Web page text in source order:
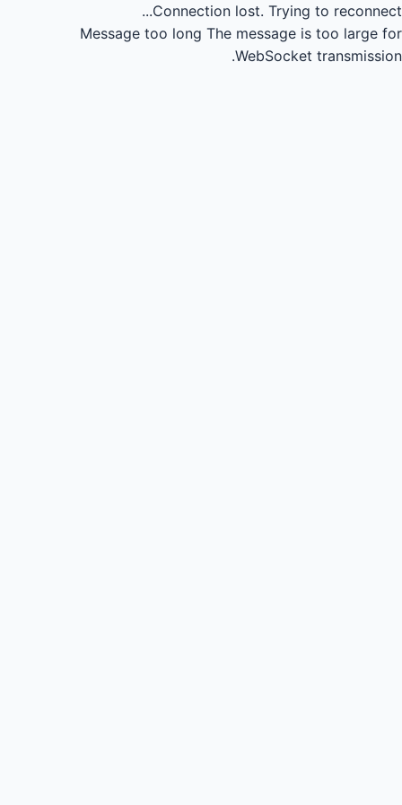
Connection lost. Trying to reconnect...
Message too long The message is too large for
WebSocket transmission.